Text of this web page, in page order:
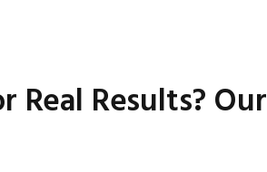
Real Results? Our